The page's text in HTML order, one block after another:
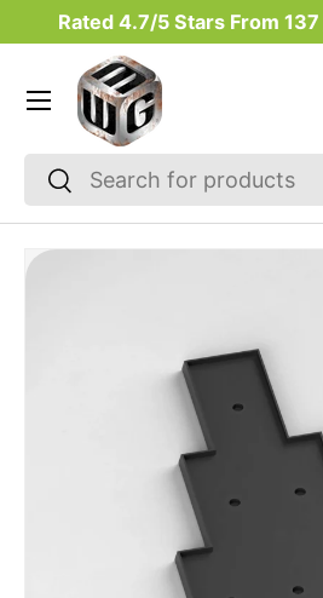
Skip to content
Rated 4.7/5 Stars From 137
Search
Search
Menu